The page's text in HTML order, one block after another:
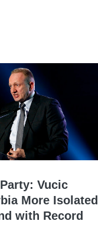
Vucic
More Isolated
with Record